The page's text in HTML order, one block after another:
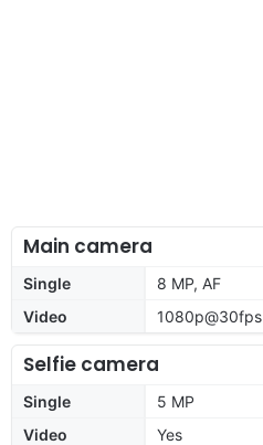
Main camera
Single
8 MP, AF
Video
1080p@30fps
Selfie camera
Single
5 MP
Video
Yes